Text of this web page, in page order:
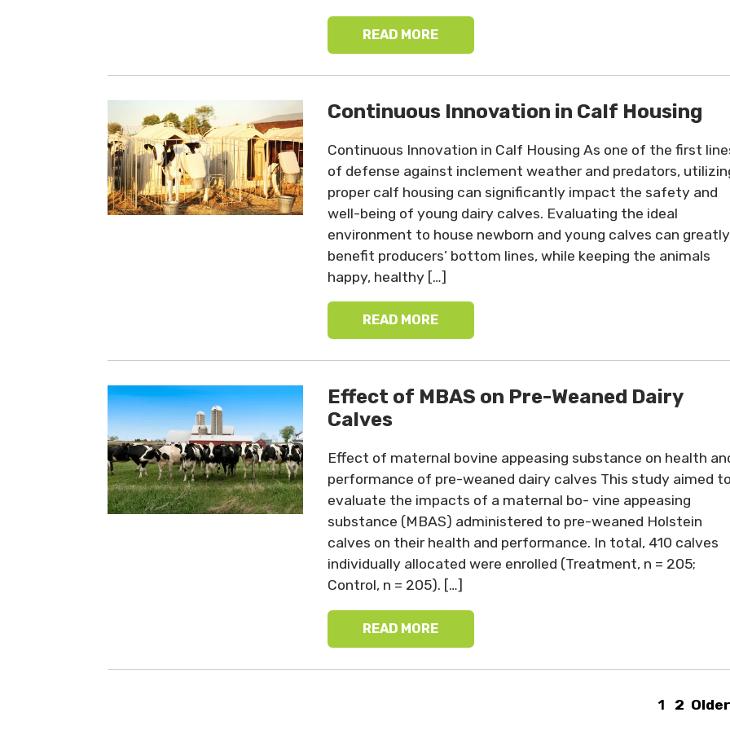
READ MORE
Continuous Innovation in Calf Housing
Continuous Innovation in Calf Housing As one of the first
of defense against inclement weather and predators,
proper calf housing can significantly impact the safety and
well-being of young dairy calves. Evaluating the ideal
environment to house newborn and young calves can greatly
benefit producers’ bottom lines, while keeping the animals
happy, healthy […]
READ MORE
Effect of MBAS on Pre-Weaned Dairy
Calves
Effect of maternal bovine appeasing substance on health
performance of pre-weaned dairy calves This study aimed
evaluate the impacts of a maternal bo- vine appeasing
substance (MBAS) administered to pre-weaned Holstein
calves on their health and performance. In total, 410 calves
individually allocated were enrolled (Treatment, n = 205;
Control, n = 205). […]
READ MORE
1 2